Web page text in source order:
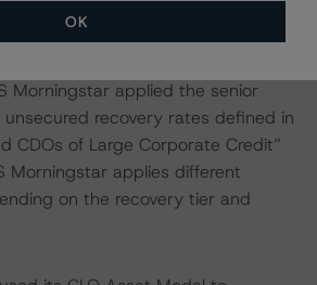
Morningstar applied the senior
recovery rates defined in
CDOs of Large Corporate Credit”
Morningstar applies different
on the recovery tier and
OK